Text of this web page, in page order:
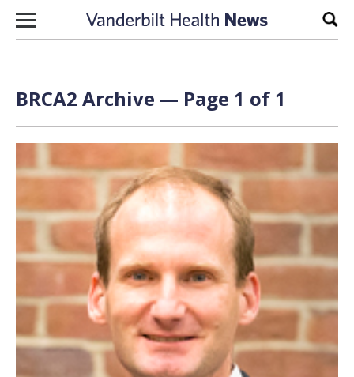
Skip to content
BRCA2 Archive — Page 1 of 1